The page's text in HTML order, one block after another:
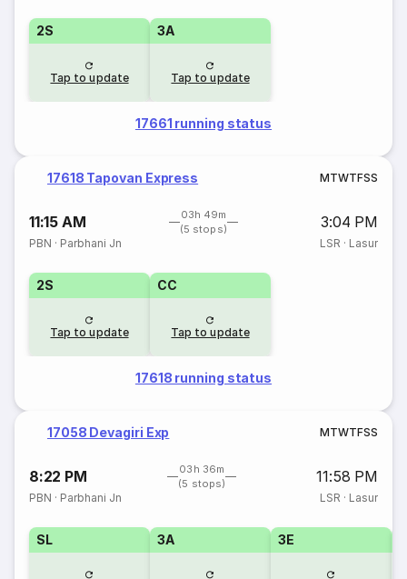
2S
Tap to update
3A
Tap to update
17661 running status
17618 Tapovan Express MTWTFSS
11:15 AM
03h 49m
(5 stops)
3:04 PM
PBN · Parbhani Jn LSR · Lasur
2S
Tap to update
CC
Tap to update
17618 running status
17058 Devagiri Exp MTWTFSS
8:22 PM
03h 36m
(5 stops)
11:58 PM
PBN · Parbhani Jn LSR · Lasur
SL 3A 3E